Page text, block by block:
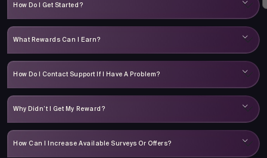
How Do I Get Started?
What Rewards Can I Earn?
How Do I Contact Support If I Have A Problem?
Why Didn’t I Get My Reward?
How Can I Increase Available Surveys Or Offers?